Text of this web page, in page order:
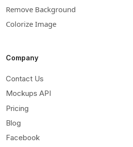
Remove Background
Colorize Image
Company
Contact Us
Mockups API
Pricing
Blog
Facebook